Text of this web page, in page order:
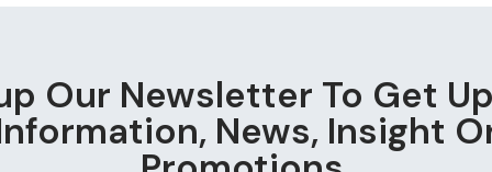
Our Newsletter To Get
News, Insight